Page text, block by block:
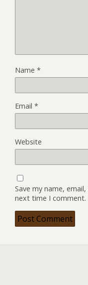
Name *
Email *
Website
Save my name,
next time I comment.